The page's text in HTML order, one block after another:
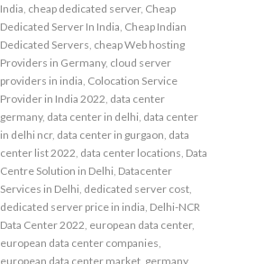
India cheap dedicated server, Cheap
Dedicated Server In India Cheap Indian
Dedicated Servers cheap Web hosting
Providers in Germany, cloud server
providers in india Colocation Service
Provider in India 2022 data center
germany, data center in delhi data center
in delhi ncr, data center in gurgaon data
center list 2022 data center locations Data
Centre Solution in Delhi Datacenter
Services in Delhi dedicated server cost
dedicated server price in india Delhi-NCR
Data Center 2022 european data center,
european data center companies
european data center market germany